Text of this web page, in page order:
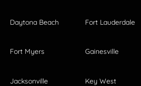
Daytona Beach Fort Lauderdale
Fort Myers Gainesville
Jacksonville Key West